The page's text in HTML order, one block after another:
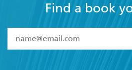
Find a book
I have read and accept the